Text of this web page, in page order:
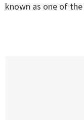
known as one of